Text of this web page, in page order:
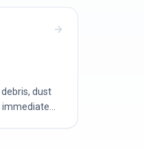
dust
immediate